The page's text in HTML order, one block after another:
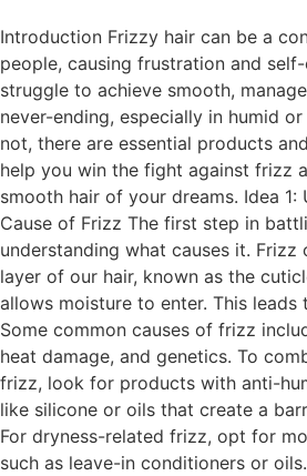
Introduction Frizzy hair can be a
people, causing frustration and
struggle to achieve smooth,
never-ending, especially in humid
not, there are essential products
help you win the fight against frizz
smooth hair of your dreams. Idea 1:
Cause of Frizz The first step in
understanding what causes it. Frizz
layer of our hair, known as the
allows moisture to enter. This
Some common causes of frizz
heat damage, and genetics. To
frizz, look for products with anti-
like silicone or oils that create a
For dryness-related frizz, opt for
such as leave-in conditioners or